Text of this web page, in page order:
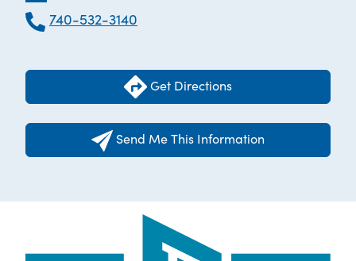
740-532-3140
Get Directions
Send Me This Information